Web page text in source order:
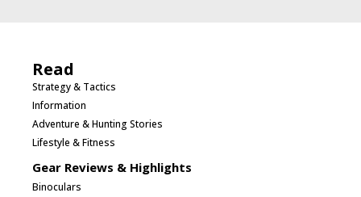
Read
Strategy & Tactics
Information
Adventure & Hunting Stories
Lifestyle & Fitness
Gear Reviews & Highlights
Binoculars